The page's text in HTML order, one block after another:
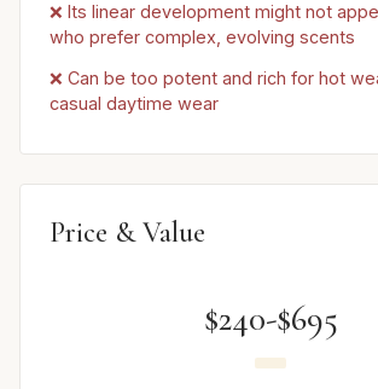
❌ Its linear development might not
who prefer complex, evolving scents
❌ Can be too potent and rich for hot
casual daytime wear
Price & Value
$240-$695